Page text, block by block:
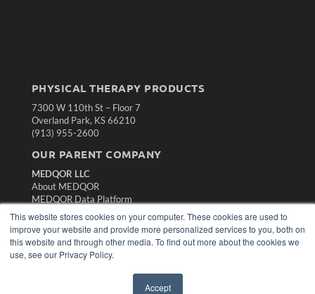
This website stores cookies on your computer. These cookies are used to
improve your website and provide more personalized services to you, both on
this website and through other media. To find out more about the cookies we
use, see our Privacy Policy.
Accept
PHYSICAL THERAPY PRODUCTS
7300 W 110th St – Floor 7
Overland Park, KS 66210
(913) 955-2600
OUR PARENT COMPANY
MEDQOR LLC
About MEDQOR
MEDQOR Data Platform
Press Releases
KEY RESOURCES